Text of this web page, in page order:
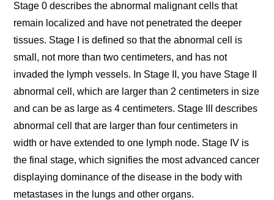
Stage 0 describes the abnormal malignant cells that
remain localized and have not penetrated the deeper
tissues. Stage I is defined so that the abnormal cell is
small, not more than two centimeters, and has not
invaded the lymph vessels. In Stage II, you have Stage II
abnormal cell, which are larger than 2 centimeters in size
and can be as large as 4 centimeters. Stage III describes
abnormal cell that are larger than four centimeters in
width or have extended to one lymph node. Stage IV is
the final stage, which signifies the most advanced cancer
displaying dominance of the disease in the body with
metastases in the lungs and other organs.